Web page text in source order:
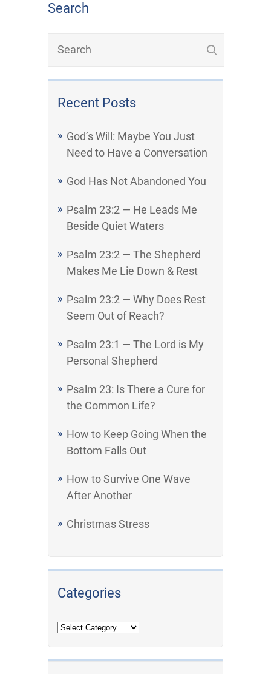
Search
Recent Posts
God’s Will: Maybe You Just
Need to Have a Conversation
God Has Not Abandoned You
Psalm 23:2 — He Leads Me
Beside Quiet Waters
Psalm 23:2 — The Shepherd
Makes Me Lie Down & Rest
Psalm 23:2 — Why Does Rest
Seem Out of Reach?
Psalm 23:1 — The Lord is My
Personal Shepherd
Psalm 23: Is There a Cure for
the Common Life?
How to Keep Going When the
Bottom Falls Out
How to Survive One Wave
After Another
Christmas Stress
Categories